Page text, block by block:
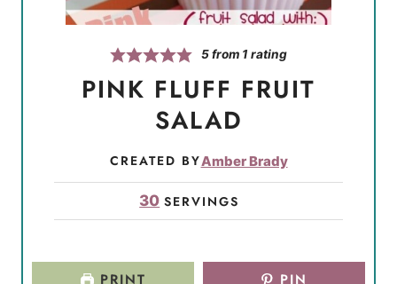
5from 1 rating
PINK FLUFF FRUIT
SALAD
CREATED BYAmber Brady
30 SERVINGS
PRINT PIN